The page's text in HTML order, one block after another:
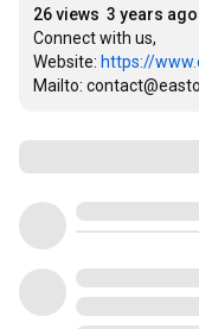
26 views 3 years ago
Connect with us,
Website: https://
Mailto: